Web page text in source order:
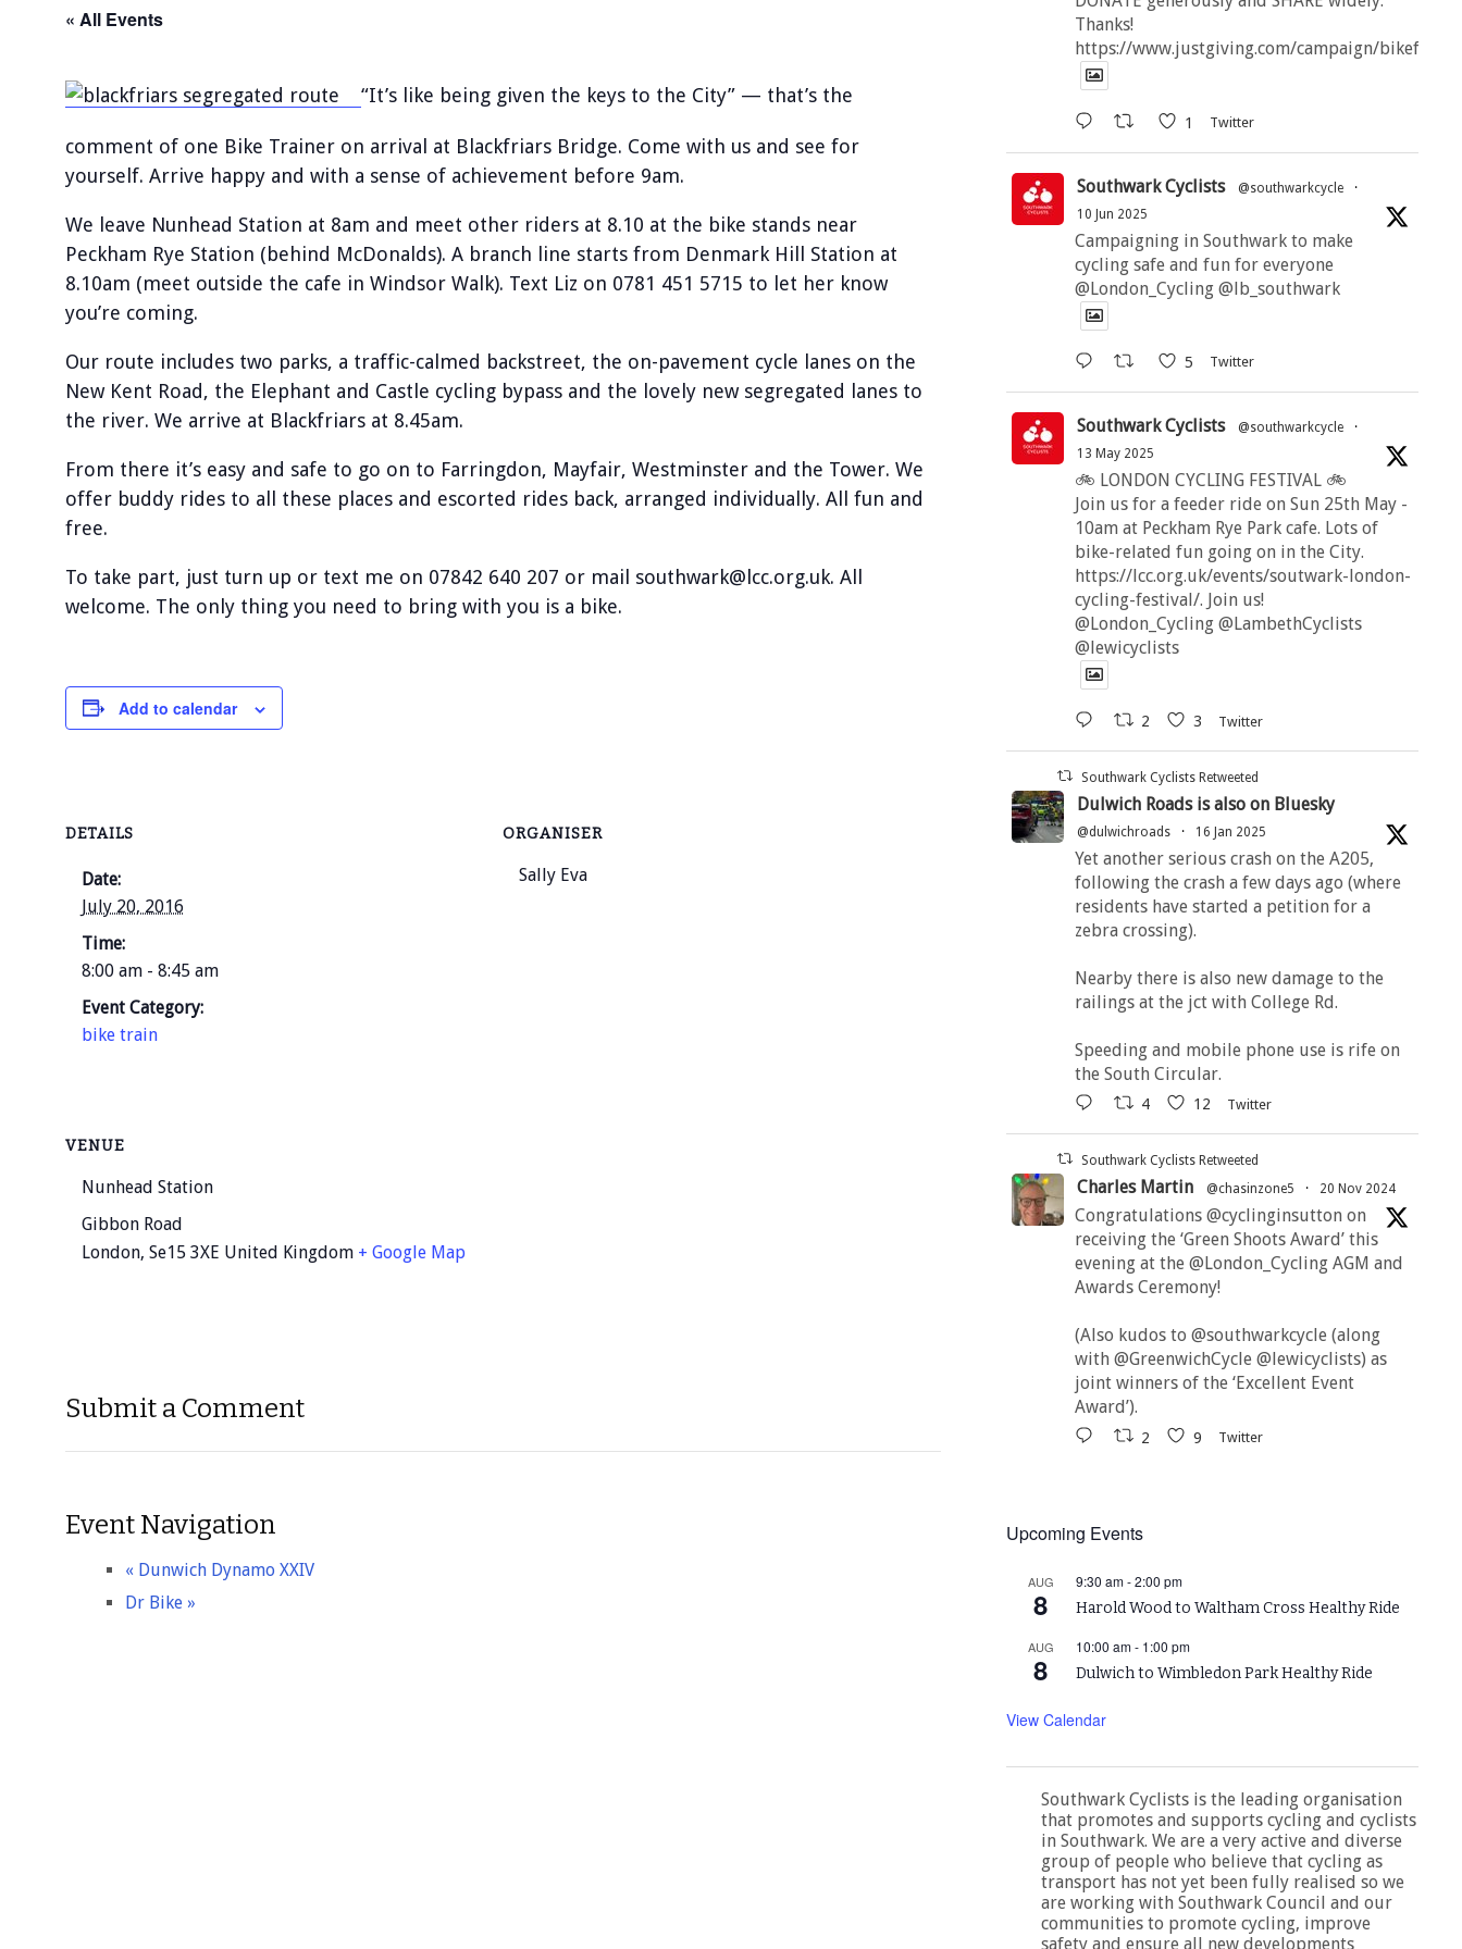
« All Events
“It’s like being given the keys to the City” — that’s the
comment of one Bike Trainer on arrival at Blackfriars Bridge. Come with us and see for
yourself. Arrive happy and with a sense of achievement before 9am.
We leave Nunhead Station at 8am and meet other riders at 8.10 at the bike stands near
Peckham Rye Station (behind McDonalds). A branch line starts from Denmark Hill Station at
8.10am (meet outside the cafe in Windsor Walk). Text Liz on 0781 451 5715 to let her know
you’re coming.
Our route includes two parks, a traffic-calmed backstreet, the on-pavement cycle lanes on the
New Kent Road, the Elephant and Castle cycling bypass and the lovely new segregated lanes to
the river. We arrive at Blackfriars at 8.45am.
From there it’s easy and safe to go on to Farringdon, Mayfair, Westminster and the Tower. We
offer buddy rides to all these places and escorted rides back, arranged individually. All fun and
free.
To take part, just turn up or text me on 07842 640 207 or mail southwark@lcc.org.uk. All
welcome. The only thing you need to bring with you is a bike.
Add to calendar
DETAILS
Date:
July 20, 2016
Time:
8:00 am - 8:45 am
Event Category:
bike train
ORGANISER
Sally Eva
VENUE
Nunhead Station
Gibbon Road
London, Se15 3XE United Kingdom + Google Map
Submit a Comment
Event Navigation
« Dunwich Dynamo XXIV
Dr Bike »
Thanks!
https://www.justgiving.com/campaign/
1 Twitter
Southwark Cyclists @southwarkcycle
·
10 Jun 2025
Campaigning in Southwark to make
cycling safe and fun for everyone
@London_Cycling @lb_southwark
5 Twitter
Southwark Cyclists @southwarkcycle
·
13 May 2025
🚲 LONDON CYCLING FESTIVAL 🚲
Join us for a feeder ride on Sun 25th May -
10am at Peckham Rye Park cafe. Lots of
bike-related fun going on in the City.
https://lcc.org.uk/events/soutwark-london-
cycling-festival/. Join us!
@London_Cycling @LambethCyclists
@lewicyclists
2 3 Twitter
Southwark Cyclists Retweeted
Dulwich Roads is also on Bluesky
@dulwichroads · 16 Jan 2025
Yet another serious crash on the A205,
following the crash a few days ago (where
residents have started a petition for a
zebra crossing).
Nearby there is also new damage to the
railings at the jct with College Rd.
Speeding and mobile phone use is rife on
the South Circular.
4 12 Twitter
Southwark Cyclists Retweeted
Charles Martin @chasinzone5 · 20 Nov 2024
Congratulations @cyclinginsutton on
receiving the ‘Green Shoots Award’ this
evening at the @London_Cycling AGM and
Awards Ceremony!
(Also kudos to @southwarkcycle (along
with @GreenwichCycle @lewicyclists) as
joint winners of the ‘Excellent Event
Award’).
2 9 Twitter
Upcoming Events
AUG
8
9:30 am-2:00 pm
Harold Wood to Waltham Cross Healthy Ride
AUG
8
10:00 am- 1:00 pm
Dulwich to Wimbledon Park Healthy Ride
View Calendar
Southwark Cyclists is the leading organisation
that promotes and supports cycling and cyclists
in Southwark. We are a very active and diverse
group of people who believe that cycling as
transport has not yet been fully realised so we
are working with Southwark Council and our
communities to promote cycling, improve
safety and ensure all new developments